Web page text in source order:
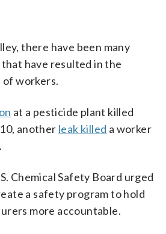
there have been many
have resulted in the
of workers.
at a pesticide plant killed
another leak killed a worker
Chemical Safety Board urged
a safety program to hold
more accountable.